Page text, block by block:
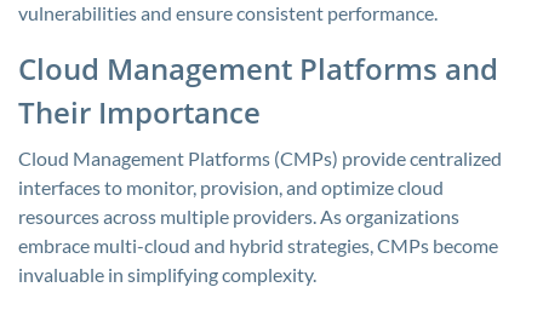
vulnerabilities and ensure consistent performance.
Cloud Management Platforms and
Their Importance
Cloud Management Platforms (CMPs) provide centralized
interfaces to monitor, provision, and optimize cloud
resources across multiple providers. As organizations
embrace multi-cloud and hybrid strategies, CMPs become
invaluable in simplifying complexity.